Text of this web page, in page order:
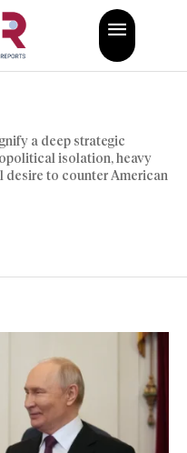
a deep strategic
isolation, heavy
desire to counter American